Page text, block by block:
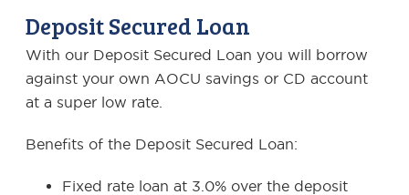
Deposit Secured Loan
With our Deposit Secured Loan you will borrow
against your own AOCU savings or CD account
at a super low rate.
Benefits of the Deposit Secured Loan:
Fixed rate loan at 3.0% over the deposit